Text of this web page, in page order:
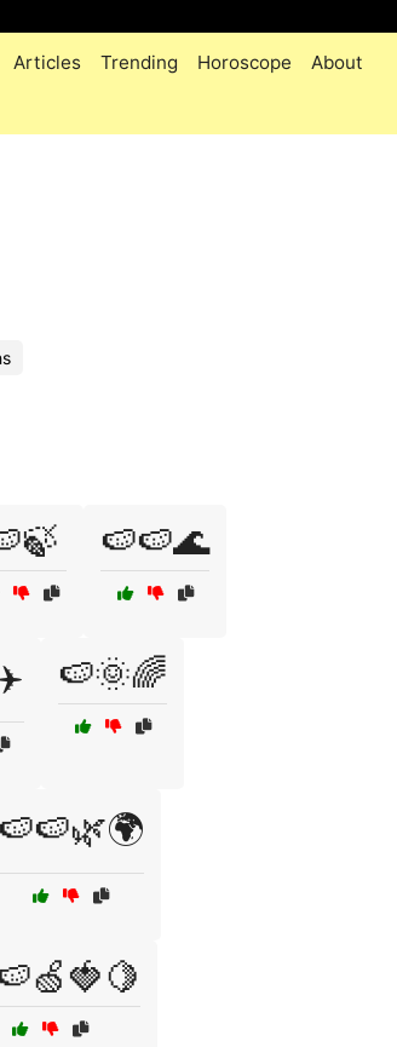
Articles Trending Horoscope About
🍉🍉🌊
🍉🌞🌈
🍉🍉🌿🌍